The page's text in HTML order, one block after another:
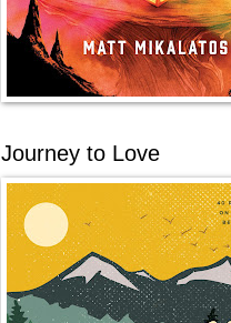
Journey to Love